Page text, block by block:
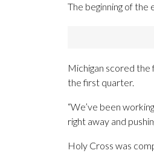
The beginning of
Michigan scored the
the first quarter.
“We’ve been
right away and
Holy Cross was